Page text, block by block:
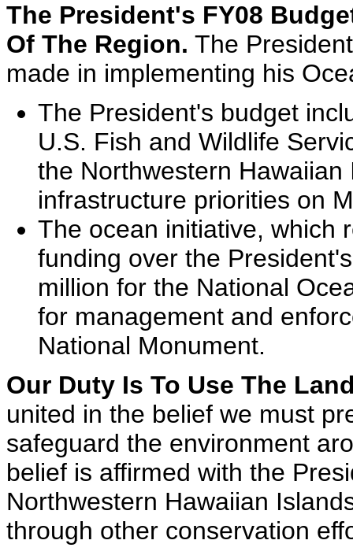
The President's FY08
Of The Region. The
made in implementing his
The President's budget
U.S. Fish and Wildlife
the Northwestern
infrastructure priorities on
The ocean initiative, which
funding over the
million for the National
for management and
National Monument.
Our Duty Is To Use The
united in the belief we must
safeguard the environment
belief is affirmed with the
Northwestern Hawaiian
through other conservation